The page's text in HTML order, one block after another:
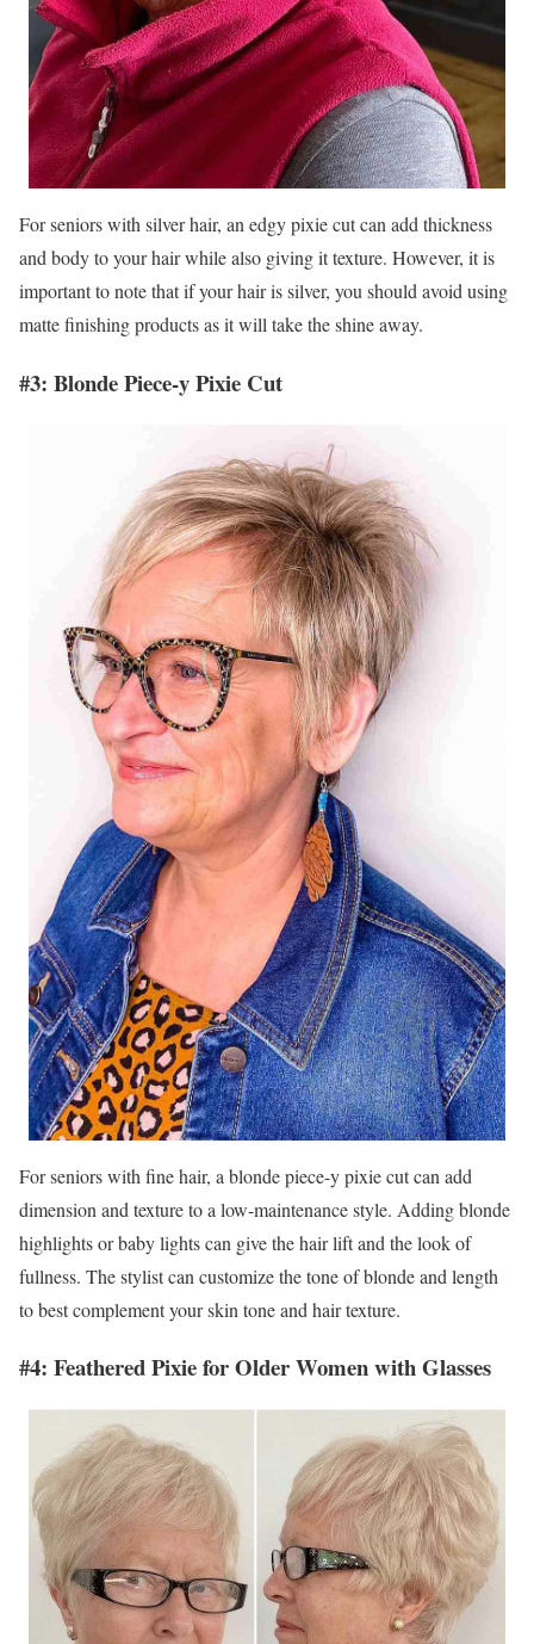
For seniors with silver hair, an edgy pixie cut can add thickness
and body to your hair while also giving it texture. However, it is
important to note that if your hair is silver, you should avoid using
matte finishing products as it will take the shine away.
#3: Blonde Piece-y Pixie Cut
For seniors with fine hair, a blonde piece-y pixie cut can add
dimension and texture to a low-maintenance style. Adding blonde
highlights or baby lights can give the hair lift and the look of
fullness. The stylist can customize the tone of blonde and length
to best complement your skin tone and hair texture.
#4: Feathered Pixie for Older Women with Glasses